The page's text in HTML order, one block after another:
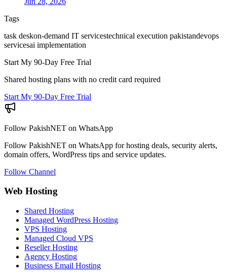
Tags
task deskon-demand IT servicestechnical execution pakistandevops
servicesai implementation
Start My 90-Day Free Trial
Shared hosting plans with no credit card required
Start My 90-Day Free Trial
Follow PakishNET on WhatsApp
Follow PakishNET on WhatsApp for hosting deals, security alerts,
domain offers, WordPress tips and service updates.
Follow Channel
Web Hosting
Shared Hosting
Managed WordPress Hosting
VPS Hosting
Managed Cloud VPS
Reseller Hosting
Agency Hosting
Business Email Hosting